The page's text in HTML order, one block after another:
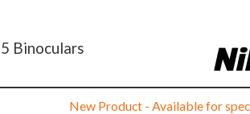
Binoculars
New Product - Available for